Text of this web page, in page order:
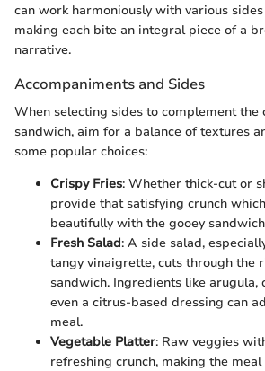
can work harmoniously with various
making each bite an integral piece of a
narrative.
Accompaniments and Sides
When selecting sides to complement the
sandwich, aim for a balance of textures
some popular choices:
Crispy Fries: Whether thick-cut or
provide that satisfying crunch
beautifully with the gooey
Fresh Salad: A side salad,
tangy vinaigrette, cuts through the
sandwich. Ingredients like arugula,
even a citrus-based dressing can
meal.
Vegetable Platter: Raw veggies
refreshing crunch, making the